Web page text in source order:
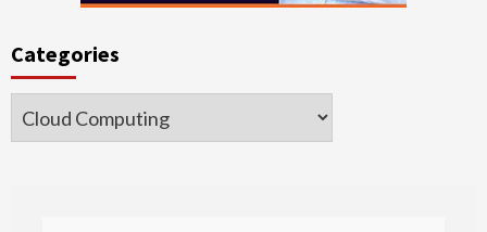
Categories
Categories